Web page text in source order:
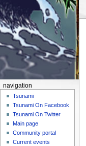
navigation
Tsunami
Tsunami On Facebook
Tsunami On Twitter
Main page
Community portal
Current events